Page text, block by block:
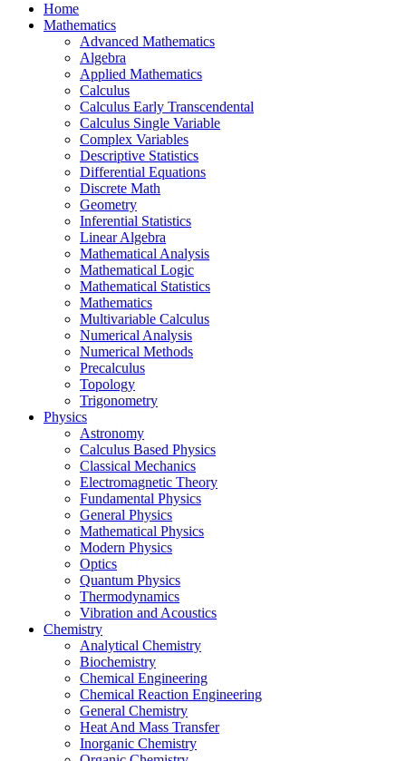
Home
Mathematics
Advanced Mathematics
Algebra
Applied Mathematics
Calculus
Calculus Early Transcendental
Calculus Single Variable
Complex Variables
Descriptive Statistics
Differential Equations
Discrete Math
Geometry
Inferential Statistics
Linear Algebra
Mathematical Analysis
Mathematical Logic
Mathematical Statistics
Mathematics
Multivariable Calculus
Numerical Analysis
Numerical Methods
Precalculus
Topology
Trigonometry
Physics
Astronomy
Calculus Based Physics
Classical Mechanics
Electromagnetic Theory
Fundamental Physics
General Physics
Mathematical Physics
Modern Physics
Optics
Quantum Physics
Thermodynamics
Vibration and Acoustics
Chemistry
Analytical Chemistry
Biochemistry
Chemical Engineering
Chemical Reaction Engineering
General Chemistry
Heat And Mass Transfer
Inorganic Chemistry